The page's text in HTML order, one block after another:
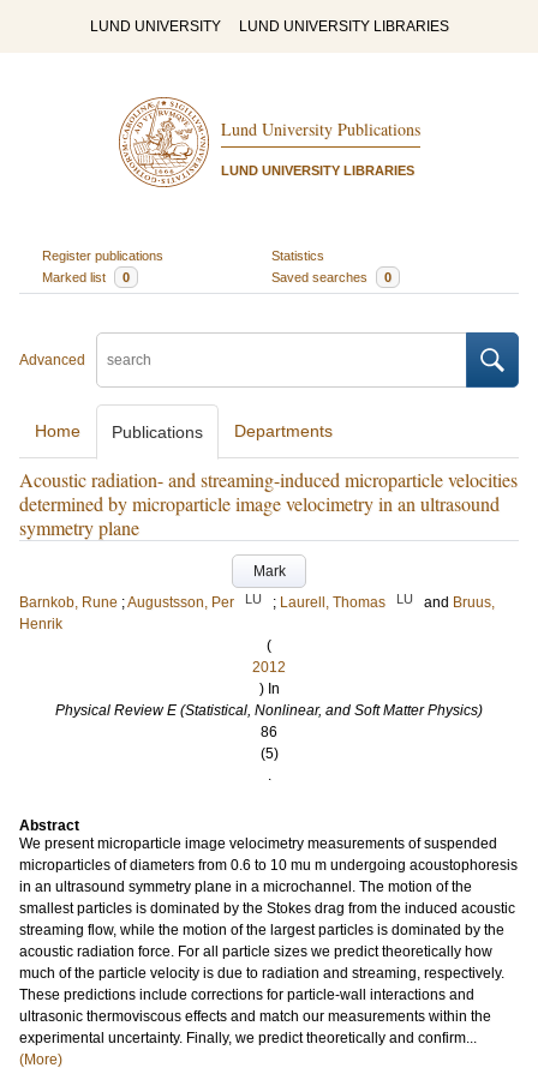
LUND UNIVERSITY LUND UNIVERSITY LIBRARIES
Lund University Publications
LUND UNIVERSITY LIBRARIES
Register publications
Statistics
Marked list
0 Saved searches 0
Advanced
Home Publications Departments
Acoustic radiation- and streaming-induced microparticle velocities
determined by microparticle image velocimetry in an ultrasound
symmetry plane
Mark
Barnkob, Rune ;Augustsson, Per LU ; Laurell, Thomas LU and Bruus,
Henrik
(
2012
) In
Physical Review E (Statistical, Nonlinear, and Soft Matter Physics)
86
(5)
.
Abstract
We present microparticle image velocimetry measurements of suspended
microparticles of diameters from 0.6 to 10 mu m undergoing acoustophoresis
in an ultrasound symmetry plane in a microchannel. The motion of the
smallest particles is dominated by the Stokes drag from the induced acoustic
streaming flow, while the motion of the largest particles is dominated by the
acoustic radiation force. For all particle sizes we predict theoretically how
much of the particle velocity is due to radiation and streaming, respectively.
These predictions include corrections for particle-wall interactions and
ultrasonic thermoviscous effects and match our measurements within the
experimental uncertainty. Finally, we predict theoretically and confirm...
(More)